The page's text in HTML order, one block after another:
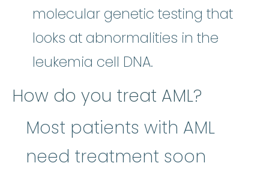
molecular genetic testing that
looks at abnormalities in the
leukemia cell DNA.
How do you treat AML?
Most patients with AML
need treatment soon